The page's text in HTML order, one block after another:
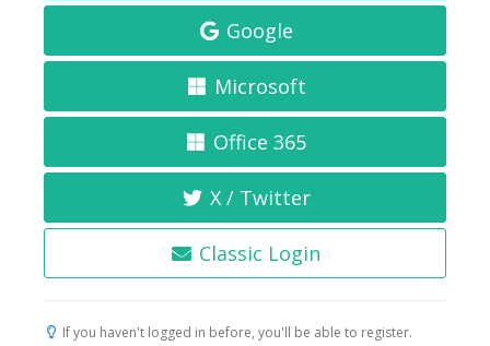
Google
Microsoft
Office 365
X / Twitter
Classic Login
If you haven't logged in before, you'll be able to register.